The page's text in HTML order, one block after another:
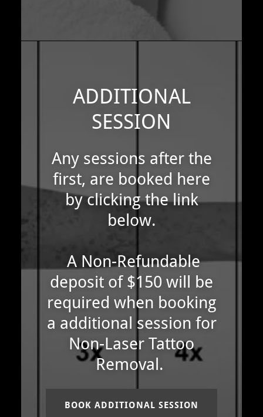
ADDITIONAL
SESSION
Any sessions after the
first, are booked here
by clicking the link
below.
A Non-Refundable
deposit of $150 will be
required when booking
a additional session for
Non-Laser Tattoo
Removal.
BOOK ADDITIONAL SESSION